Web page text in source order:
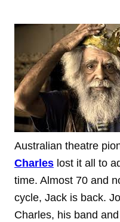
Australian theatre
Charles lost it all to
time. Almost 70 and
cycle, Jack is back.
Charles, his band